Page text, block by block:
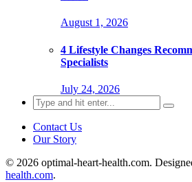
August 1, 2026
4 Lifestyle Changes
Specialists
July 24, 2026
Search
for:
Contact Us
Our Story
© 2026 optimal-heart-health.com.
health.com.